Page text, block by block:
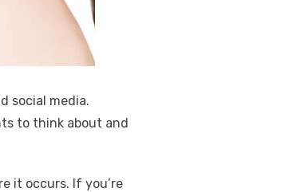
social media.
to think about and
it occurs. If you’re